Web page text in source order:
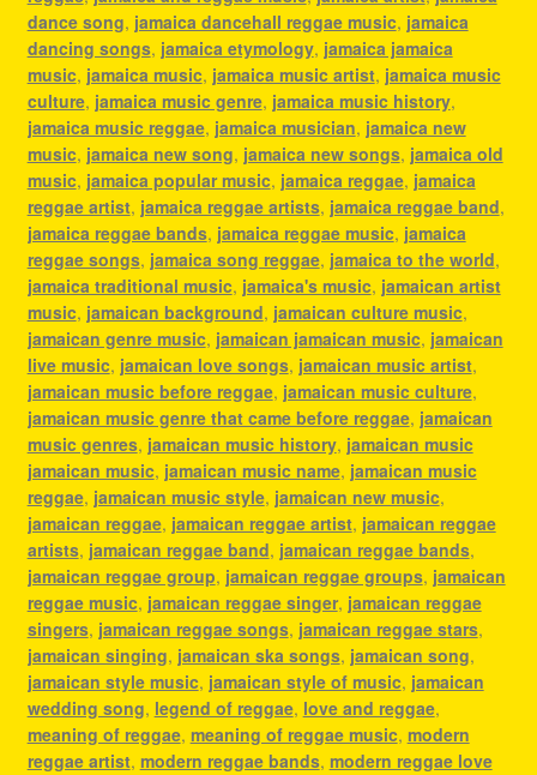
dance song, jamaica dancehall reggae music, jamaica
dancing songs, jamaica etymology, jamaica jamaica
music, jamaica music, jamaica music artist, jamaica music
culture, jamaica music genre, jamaica music history,
jamaica music reggae, jamaica musician, jamaica new
music, jamaica new song, jamaica new songs, jamaica old
music, jamaica popular music, jamaica reggae, jamaica
reggae artist, jamaica reggae artists, jamaica reggae band,
jamaica reggae bands, jamaica reggae music, jamaica
reggae songs, jamaica song reggae, jamaica to the world,
jamaica traditional music, jamaica's music, jamaican artist
music, jamaican background, jamaican culture music,
jamaican genre music, jamaican jamaican music, jamaican
live music, jamaican love songs, jamaican music artist,
jamaican music before reggae, jamaican music culture,
jamaican music genre that came before reggae, jamaican
music genres, jamaican music history, jamaican music
jamaican music, jamaican music name, jamaican music
reggae, jamaican music style, jamaican new music,
jamaican reggae, jamaican reggae artist, jamaican reggae
artists, jamaican reggae band, jamaican reggae bands,
jamaican reggae group, jamaican reggae groups, jamaican
reggae music, jamaican reggae singer, jamaican reggae
singers, jamaican reggae songs, jamaican reggae stars,
jamaican singing, jamaican ska songs, jamaican song,
jamaican style music, jamaican style of music, jamaican
wedding song, legend of reggae, love and reggae,
meaning of reggae, meaning of reggae music, modern
reggae artist, modern reggae bands, modern reggae love